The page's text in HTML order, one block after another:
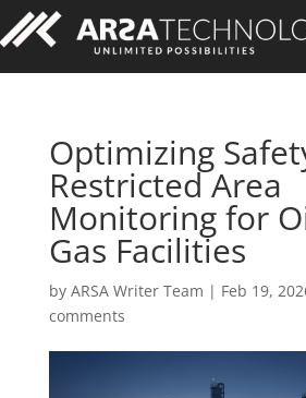
Optimizing
Restricted Area
Monitoring for
Gas Facilities
by ARSA Writer Team | Feb 19,
comments